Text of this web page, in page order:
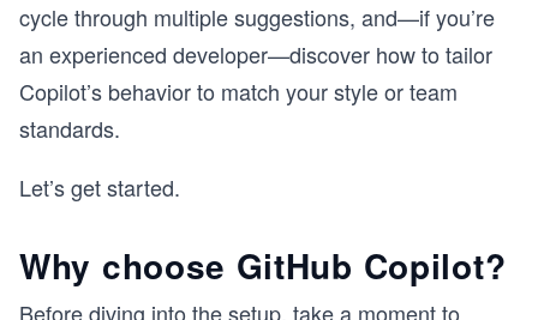
cycle through multiple suggestions, and—if you’re
an experienced developer—discover how to tailor
Copilot’s behavior to match your style or team
standards.
Let’s get started.
Why choose GitHub Copilot?
Before diving into the setup, take a moment to